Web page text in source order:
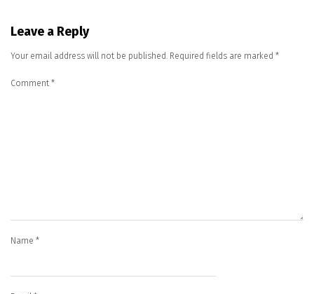
Leave a Reply
Your email address will not be published. Required fields are marked *
Comment *
Name *